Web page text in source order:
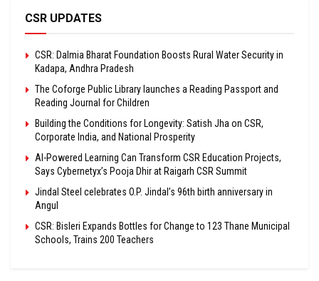
CSR UPDATES
CSR: Dalmia Bharat Foundation Boosts Rural Water Security in
Kadapa, Andhra Pradesh
The Coforge Public Library launches a Reading Passport and
Reading Journal for Children
Building the Conditions for Longevity: Satish Jha on CSR,
Corporate India, and National Prosperity
AI-Powered Learning Can Transform CSR Education Projects,
Says Cybernetyx’s Pooja Dhir at Raigarh CSR Summit
Jindal Steel celebrates O.P. Jindal’s 96th birth anniversary in
Angul
CSR: Bisleri Expands Bottles for Change to 123 Thane Municipal
Schools, Trains 200 Teachers